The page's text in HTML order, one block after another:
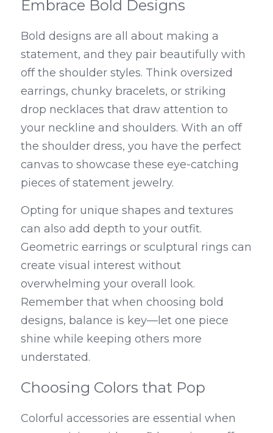
Embrace Bold Designs
Bold designs are all about making a
statement, and they pair beautifully with
off the shoulder styles. Think oversized
earrings, chunky bracelets, or striking
drop necklaces that draw attention to
your neckline and shoulders. With an off
the shoulder dress, you have the perfect
canvas to showcase these eye-catching
pieces of statement jewelry.
Opting for unique shapes and textures
can also add depth to your outfit.
Geometric earrings or sculptural rings can
create visual interest without
overwhelming your overall look.
Remember that when choosing bold
designs, balance is key—let one piece
shine while keeping others more
understated.
Choosing Colors that Pop
Colorful accessories are essential when